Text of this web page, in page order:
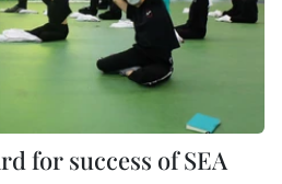
for success of SEA